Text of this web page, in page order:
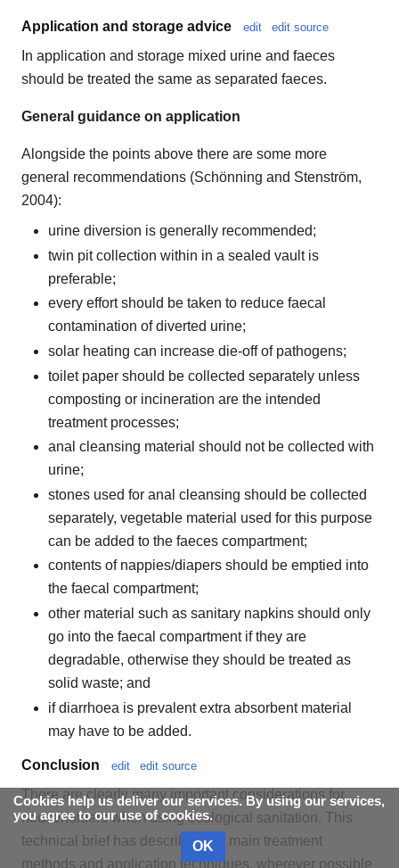
Application and storage advice edit edit source
In application and storage mixed urine and faeces
should be treated the same as separated faeces.
General guidance on application
Alongside the points above there are some more
general recommendations (Schönning and Stenström,
2004):
urine diversion is generally recommended;
twin pit collection within in a sealed vault is
preferable;
every effort should be taken to reduce faecal
contamination of diverted urine;
solar heating can increase die-off of pathogens;
toilet paper should be collected separately unless
composting or incineration are the intended
treatment processes;
anal cleansing material should not be collected with
urine;
stones used for anal cleansing should be collected
separately, vegetable material used for this purpose
can be added to the faeces compartment;
contents of nappies/diapers should be emptied into
the faecal compartment;
other material such as sanitary napkins should only
go into the faecal compartment if they are
degradable, otherwise they should be treated as
solid waste; and
if diarrhoea is prevalent extra absorbent material
may have to be added.
Conclusion edit edit source
There are clearly many important considerations for
householders when using ecological sanitation. This
technical brief has described the main treatment
methods and application techniques, wherever possible
Cookies help us deliver our services. By using our services,
you agree to our use of cookies.
OK